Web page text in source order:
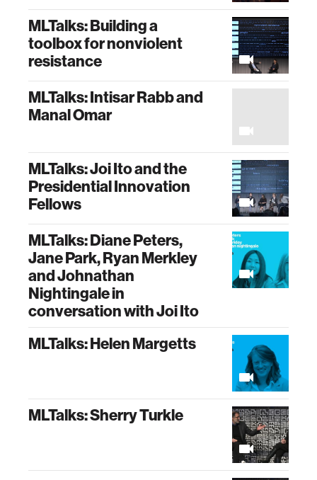
MLTalks: Building a
toolbox for nonviolent
resistance
MLTalks: Intisar Rabb and
Manal Omar
MLTalks: Joi Ito and the
Presidential Innovation
Fellows
MLTalks: Diane Peters,
Jane Park, Ryan Merkley
and Johnathan
Nightingale in
conversation with Joi Ito
MLTalks: Helen Margetts
MLTalks: Sherry Turkle